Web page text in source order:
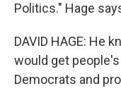
Politics." Hage
DAVID HAGE: He
would get
Democrats and